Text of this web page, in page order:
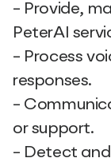
- Provide,
PeterAI
- Process
responses.
-
or support.
- Detect